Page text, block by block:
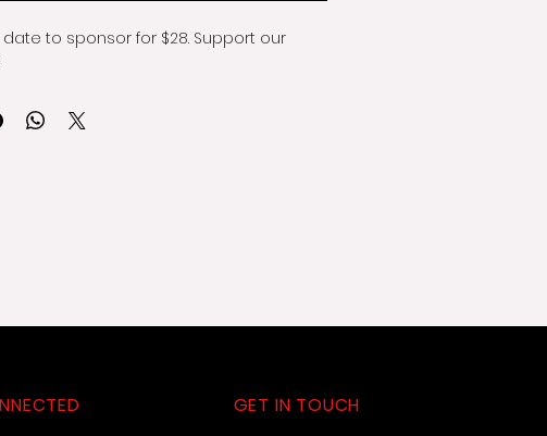
to sponsor for $28. Support our
GET IN TOUCH